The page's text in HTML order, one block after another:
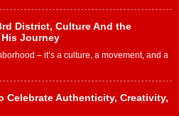
District, Culture And the
Journey
– it’s a culture, a movement, and a
Celebrate Authenticity, Creativity,